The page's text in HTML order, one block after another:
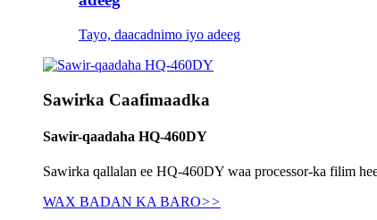
Tayo, daacadnimo iyo adeeg
Sawirka Caafimaadka
Sawir-qaadaha HQ-460DY
Sawirka qallalan ee HQ-460DY waa processor-ka filim
WAX BADAN KA BARO>>